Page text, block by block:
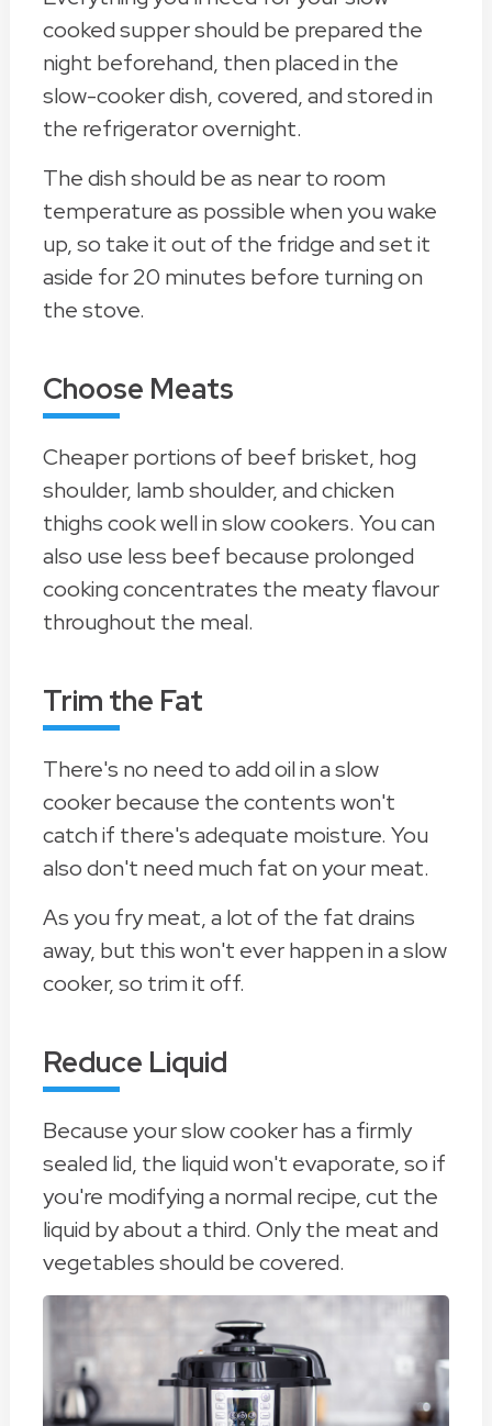
cooked supper should be prepared the
night beforehand, then placed in the
slow-cooker dish, covered, and stored in
the refrigerator overnight.
The dish should be as near to room
temperature as possible when you wake
up, so take it out of the fridge and set it
aside for 20 minutes before turning on
the stove.
Choose Meats
Cheaper portions of beef brisket, hog
shoulder, lamb shoulder, and chicken
thighs cook well in slow cookers. You can
also use less beef because prolonged
cooking concentrates the meaty flavour
throughout the meal.
Trim the Fat
There's no need to add oil in a slow
cooker because the contents won't
catch if there's adequate moisture. You
also don't need much fat on your meat.
As you fry meat, a lot of the fat drains
away, but this won't ever happen in a slow
cooker, so trim it off.
Reduce Liquid
Because your slow cooker has a firmly
sealed lid, the liquid won't evaporate, so if
you're modifying a normal recipe, cut the
liquid by about a third. Only the meat and
vegetables should be covered.